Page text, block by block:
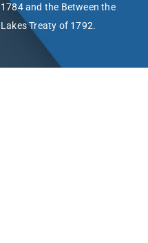
1784 and the Between the
Lakes Treaty of 1792.